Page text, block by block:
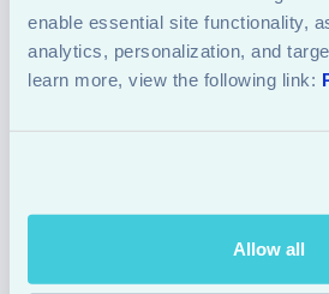
enable essential site functionality,
analytics, personalization, and
learn more, view the following link:
Allow all
Let'sStart